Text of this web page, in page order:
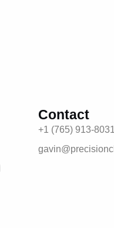
Contact
+1 (765) 913-8031